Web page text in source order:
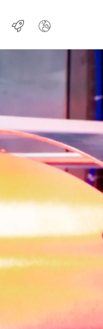
MyBizerba
Jobs